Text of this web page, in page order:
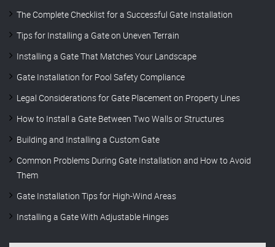
The Complete Checklist for a Successful Gate Installation
Tips for Installing a Gate on Uneven Terrain
Installing a Gate That Matches Your Landscape
Gate Installation for Pool Safety Compliance
Legal Considerations for Gate Placement on Property Lines
How to Install a Gate Between Two Walls or Structures
Building and Installing a Custom Gate
Common Problems During Gate Installation and How to Avoid
Them
Gate Installation Tips for High-Wind Areas
Installing a Gate With Adjustable Hinges